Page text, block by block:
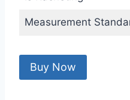
Measurement
Buy Now